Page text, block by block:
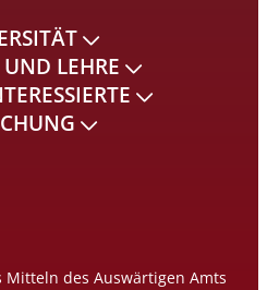
LEHRE
Mitteln des Auswärtigen Amts